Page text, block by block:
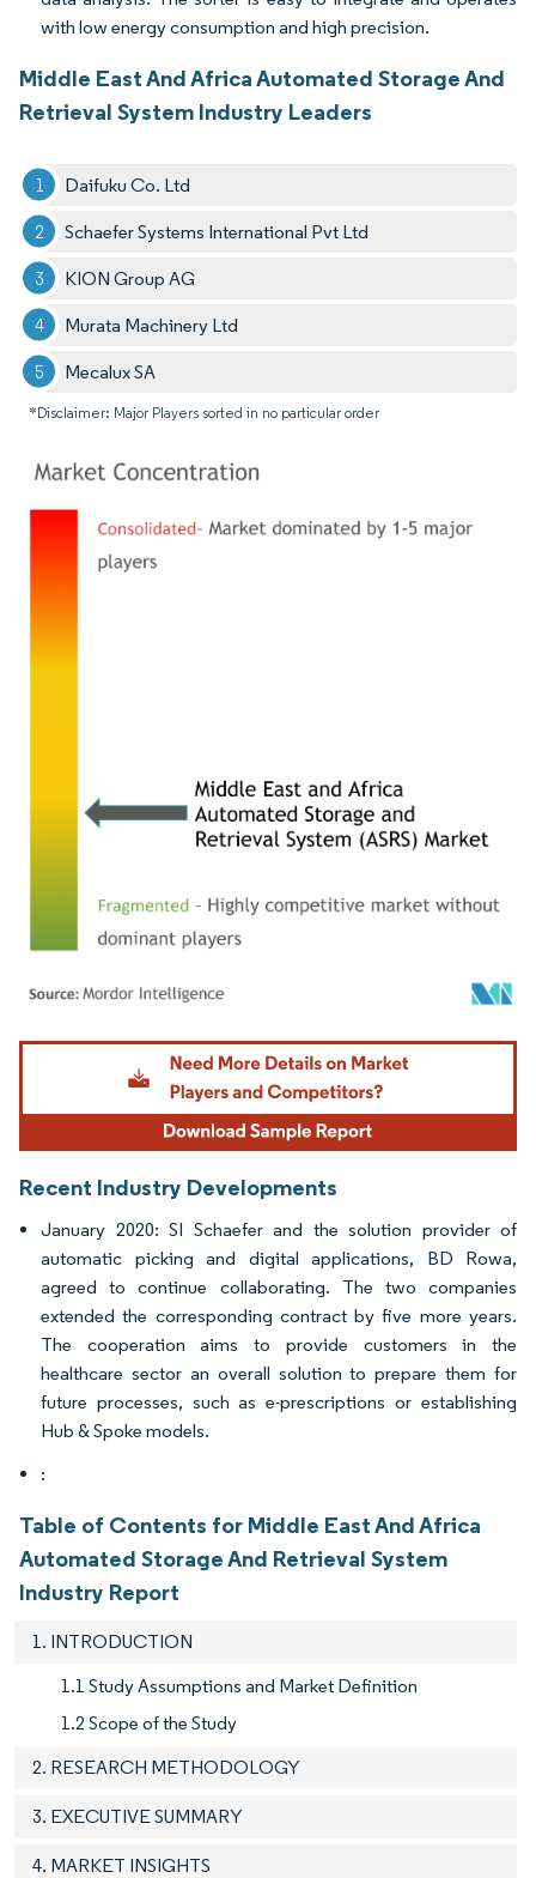
with low energy consumption and high precision.
Middle East And Africa Automated Storage And
Retrieval System Industry Leaders
Daifuku Co. Ltd
Schaefer Systems International Pvt Ltd
KION Group AG
Murata Machinery Ltd
Mecalux SA
*Disclaimer: Major Players sorted in no particular order
Image © Mordor Intelligence. Reuse requires attribution under CC BY 4.0.
Recent Industry Developments
January 2020: SI Schaefer and the solution provider of
automatic picking and digital applications, BD Rowa,
agreed to continue collaborating. The two companies
extended the corresponding contract by five more years.
The cooperation aims to provide customers in the
healthcare sector an overall solution to prepare them for
future processes, such as e-prescriptions or establishing
Hub & Spoke models.
:
Table of Contents for Middle East And Africa
Automated Storage And Retrieval System
Industry Report
1. INTRODUCTION
1.1 Study Assumptions and Market Definition
1.2 Scope of the Study
2. RESEARCH METHODOLOGY
3. EXECUTIVE SUMMARY
4. MARKET INSIGHTS